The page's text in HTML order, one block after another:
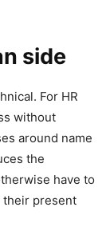
side
For HR
without
around name
the
have to
their present